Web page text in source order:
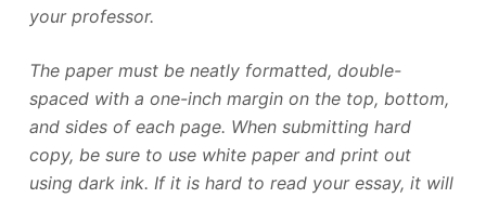
your professor.
The paper must be neatly formatted, double-
spaced with a one-inch margin on the top, bottom,
and sides of each page. When submitting hard
copy, be sure to use white paper and print out
using dark ink. If it is hard to read your essay, it will